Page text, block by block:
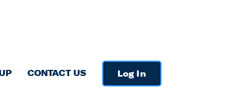
CONTACT US Log In